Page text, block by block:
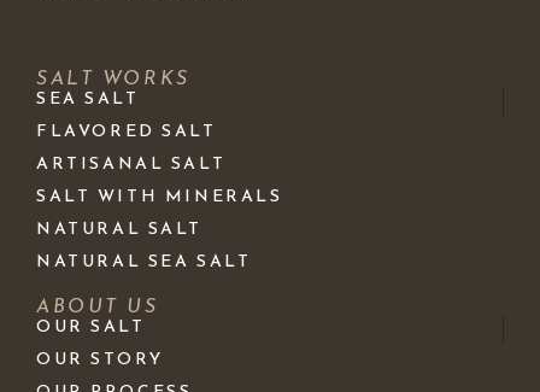
SALT WORKS
SEA SALT
FLAVORED SALT
ARTISANAL SALT
SALT WITH MINERALS
NATURAL SALT
NATURAL SEA SALT
ABOUT US
OUR SALT
OUR STORY